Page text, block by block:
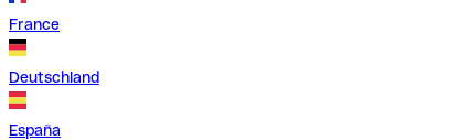
France
Deutschland
España